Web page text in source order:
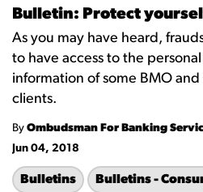
Bulletin: Protect
As you may have heard,
to have access to the
information of some BMO and
clients.
By Ombudsman For Banking
Jun 04, 2018
Bulletins Bulletins -